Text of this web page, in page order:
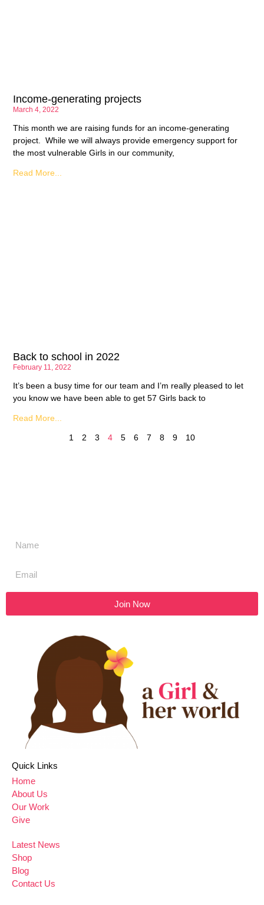
Income-generating projects
March 4, 2022
This month we are raising funds for an income-generating
project. While we will always provide emergency support for
the most vulnerable Girls in our community,
Read More...
Back to school in 2022
February 11, 2022
It’s been a busy time for our team and I’m really pleased to let
you know we have been able to get 57 Girls back to
Read More...
1 2 3 4 5 6 7 8 9 10
Join Now
Quick Links
Home
About Us
Our Work
Give
Latest News
Shop
Blog
Contact Us